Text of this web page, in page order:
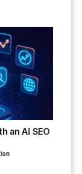
an AI SEO